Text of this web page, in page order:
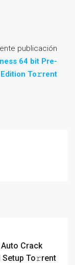
publicación
64 bit Pre-
To𝚛rent
Crack
Setup To𝚛rent